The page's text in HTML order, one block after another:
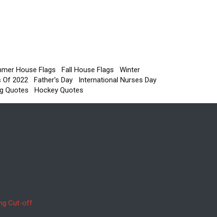
House Flags Fall House Flags
Winter
Of 2022 Father's Day
International Nurses Day
Quotes Hockey Quotes
Cut-off